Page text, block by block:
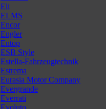
Eli
ELMS
Encor
Engler
Entop
ESB Style
Estella-Fahrzeugtechnik
Estrema
Eurasia Motor Company
Evergrande
Everrati
Evoluto